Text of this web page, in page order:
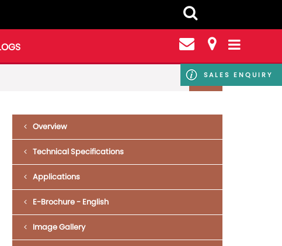
Overview
Technical Specifications
Applications
E-Brochure - English
Image Gallery
SALES ENQUIRY